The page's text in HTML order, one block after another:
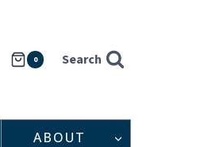
0 Search
ABOUT